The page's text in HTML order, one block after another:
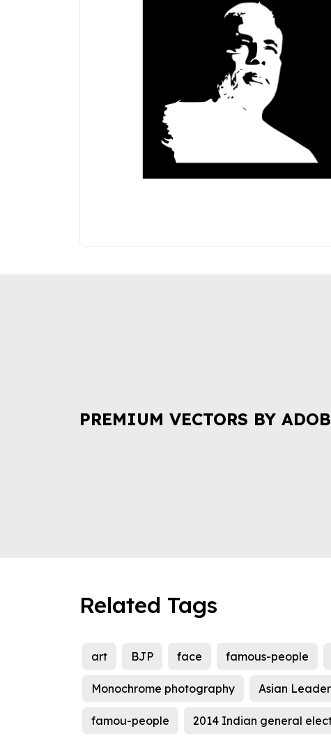
PREMIUM VECTORS BY
Related Tags
art BJP face famous-people
Monochrome photography Asian
famou-people 2014 Indian general